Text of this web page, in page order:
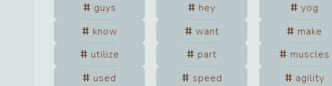
guys hey yog
know
want make
utilize
part muscles
used
speed agility